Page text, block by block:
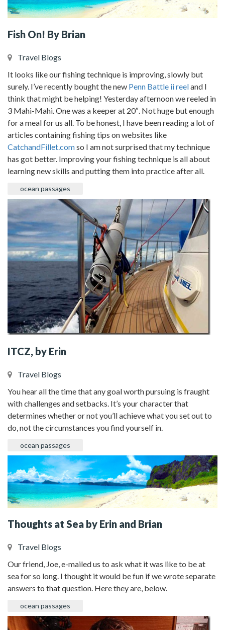
Fish On! By Brian
Travel Blogs
It looks like our fishing technique is improving, slowly but
surely. I’ve recently bought the new Penn Battle ii reeland I
think that might be helping! Yesterday afternoon we reeled in
3 Mahi-Mahi. One was a keeper at 20″. Not huge but enough
for a meal for us all. To be honest, I have been reading a lot of
articles containing fishing tips on websites like
CatchandFillet.comso I am not surprised that my technique
has got better. Improving your fishing technique is all about
learning new skills and putting them into practice after all.
ocean passages
ITCZ, by Erin
Travel Blogs
You hear all the time that any goal worth pursuing is fraught
with challenges and setbacks. It’s your character that
determines whether or not you’ll achieve what you set out to
do, not the circumstances you find yourself in.
ocean passages
Thoughts at Sea by Erin and Brian
Travel Blogs
Our friend, Joe, e-mailed us to ask what it was like to be at
sea for so long. I thought it would be fun if we wrote separate
answers to that question. Here they are, below.
ocean passages